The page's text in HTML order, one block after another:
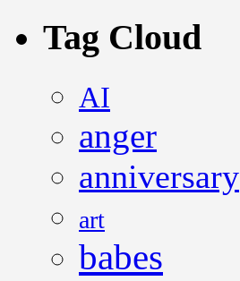
Tag Cloud
AI
anger
anniversary
art
babes